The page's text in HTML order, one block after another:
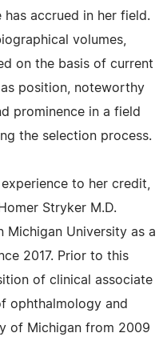
has accrued in her field.
volumes,
on the basis of current
position, noteworthy
prominence in a field
the selection process.
to her credit,
Stryker M.D.
Michigan University as a
2017. Prior to this
of clinical associate
ophthalmology and
of Michigan from 2009